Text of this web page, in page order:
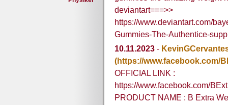
deviantart===>>
https://www.deviantart.com/
Gummies-The-Authentice-
10.11.2023 -
(https://www.facebook.com/
OFFICIAL LINK :
https://www.facebook.com/
PRODUCT NAME : B Extra